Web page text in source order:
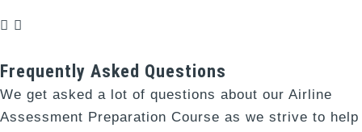
Frequently Asked Questions
We get asked a lot of questions about our Airline
Assessment Preparation Course as we strive to help